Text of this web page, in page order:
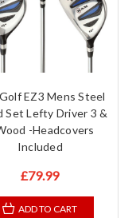
EZ3 Mens Steel
Set Lefty Driver 3 &
-Headcovers
Included
£79.99
ADD TO CART